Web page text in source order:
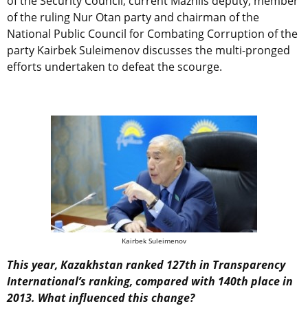
of the ruling Nur Otan party and chairman of the
National Public Council for Combating Corruption of the
party Kairbek Suleimenov discusses the multi-pronged
efforts undertaken to defeat the scourge.
Kairbek Suleimenov
This year, Kazakhstan ranked 127th in Transparency
International’s ranking, compared with 140th place in
2013. What influenced this change?